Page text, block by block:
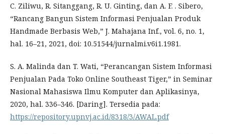
C. Ziliwu, R. Sitanggang, R. U. Ginting, dan A. F. . Sibero,
“Rancang Bangun Sistem Informasi Penjualan Produk
Handmade Berbasis Web,” J. Mahajana Inf., vol. 6, no. 1,
hal. 16–21, 2021, doi: 10.51544/jurnalmi.v6i1.1981.
S. A. Malinda dan T. Wati, “Perancangan Sistem Informasi
Penjualan Pada Toko Online Southeast Tiger,” in Seminar
Nasional Mahasiswa Ilmu Komputer dan Aplikasinya,
2020, hal. 336–346. [Daring]. Tersedia pada:
https://repository.upnvj.ac.id/8318/3/AWAL.pdf